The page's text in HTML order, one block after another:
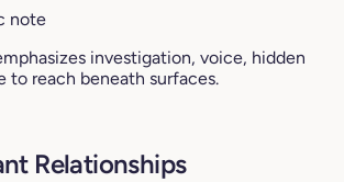
note
investigation, voice, hidden
to reach beneath surfaces.
Relationships